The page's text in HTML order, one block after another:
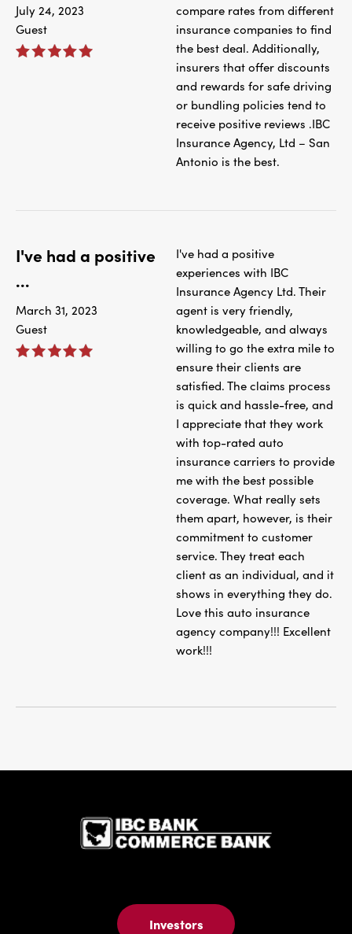
July 24, 2023
Guest
compare rates from different
insurance companies to find
the best deal. Additionally,
insurers that offer discounts
and rewards for safe driving
or bundling policies tend to
receive positive reviews .IBC
Insurance Agency, Ltd – San
Antonio is the best.
I've had a positive
...
March 31, 2023
Guest
I've had a positive
experiences with IBC
Insurance Agency Ltd. Their
agent is very friendly,
knowledgeable, and always
willing to go the extra mile to
ensure their clients are
satisfied. The claims process
is quick and hassle-free, and
I appreciate that they work
with top-rated auto
insurance carriers to provide
me with the best possible
coverage. What really sets
them apart, however, is their
commitment to customer
service. They treat each
client as an individual, and it
shows in everything they do.
Love this auto insurance
agency company!!! Excellent
work!!!
Investors